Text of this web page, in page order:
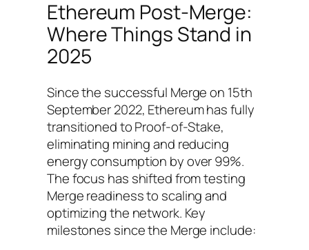
Ethereum Post-Merge:
Where Things Stand in
2025
Since the successful Merge on 15th
September 2022, Ethereum has fully
transitioned to Proof-of-Stake,
eliminating mining and reducing
energy consumption by over 99%.
The focus has shifted from testing
Merge readiness to scaling and
optimizing the network. Key
milestones since the Merge include: